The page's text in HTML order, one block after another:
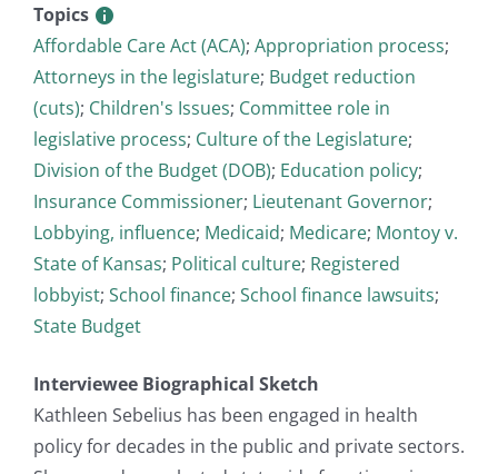
Topics
Affordable Care Act (ACA); Appropriation process;
Attorneys in the legislature; Budget reduction
(cuts); Children's Issues; Committee role in
legislative process; Culture of the Legislature;
Division of the Budget (DOB); Education policy;
Insurance Commissioner; Lieutenant Governor;
Lobbying, influence; Medicaid; Medicare; Montoy v.
State of Kansas; Political culture; Registered
lobbyist; School finance; School finance lawsuits;
State Budget
Interviewee Biographical Sketch
Kathleen Sebelius has been engaged in health
policy for decades in the public and private sectors.